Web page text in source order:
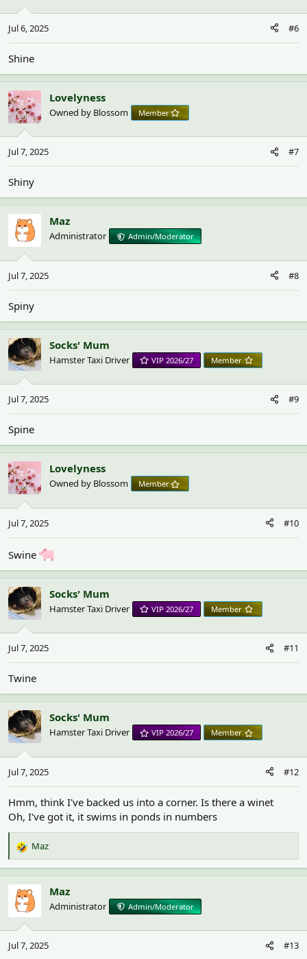
Jul 6, 2025 #6
Shine
Lovelyness
Owned by Blossom Member
Jul 7, 2025 #7
Shiny
Maz
Administrator Admin/Moderator
Jul 7, 2025 #8
Spiny
Socks' Mum
Hamster Taxi Driver VIP 2026/27 Member
Jul 7, 2025 #9
Spine
Lovelyness
Owned by Blossom Member
Jul 7, 2025 #10
Swine
Socks' Mum
Hamster Taxi Driver VIP 2026/27 Member
Jul 7, 2025 #11
Twine
Socks' Mum
Hamster Taxi Driver VIP 2026/27 Member
Jul 7, 2025 #12
Hmm, think I've backed us into a corner. Is there a winet
Oh, I've got it, it swims in ponds in numbers
R
e
a
c
t
i
o
s
Maz
Maz
Administrator Admin/Moderator
Jul 7, 2025 #13